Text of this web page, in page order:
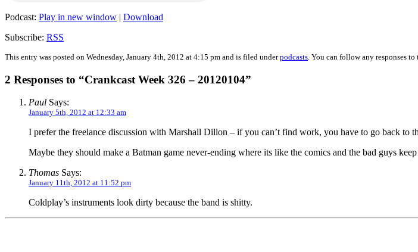
Podcast: Play in new window | Download
Subscribe: RSS
This entry was posted on Wednesday, January 4th, 2012 at 4:15 pm and is filed underpodcasts . You can follow any responses
2 Responses to “Crankcast Week 326 – 20120104”
Paul Says:
January 5th, 2012 at 12:33 am
I prefer the freelance discussion with Marshall Dillon – if you can’t find work, you have to go back to
Maybe they should make a Batman game never-ending where its like the comics and the bad guys
Thomas Says:
January 11th, 2012 at 11:52 pm
Coldplay’s instruments look dirty because the band is shitty.